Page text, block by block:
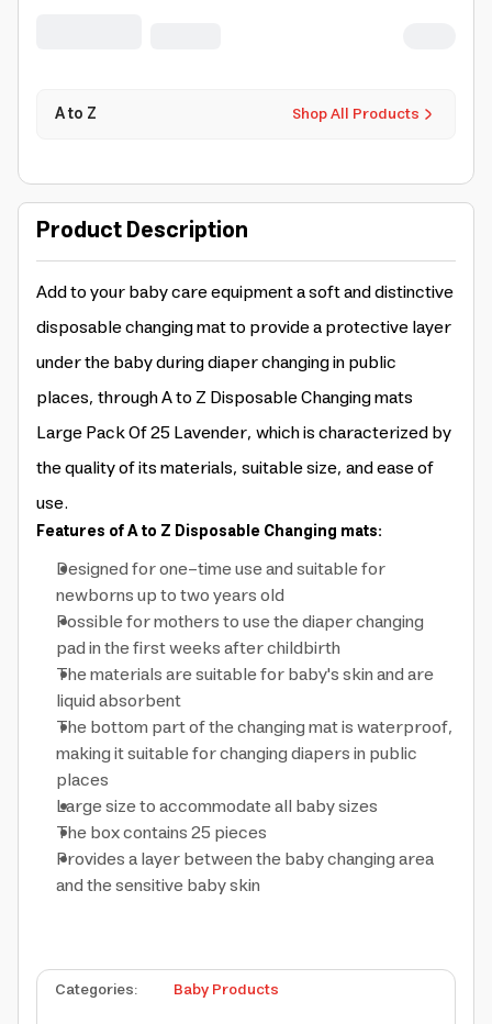
Shop All Products
A to Z
Product Description
Add to your baby care equipment a soft and distinctive
disposable changing mat to provide a protective layer
under the baby during diaper changing in public
places, through A to Z Disposable Changing mats
Large Pack Of 25 Lavender, which is characterized by
the quality of its materials, suitable size, and ease of
use.
Features of A to Z Disposable Changing mats:
Designed for one-time use and suitable for
newborns up to two years old
Possible for mothers to use the diaper changing
pad in the first weeks after childbirth
The materials are suitable for baby's skin and are
liquid absorbent
The bottom part of the changing mat is waterproof,
making it suitable for changing diapers in public
places
Large size to accommodate all baby sizes
The box contains 25 pieces
Provides a layer between the baby changing area
and the sensitive baby skin
Categories:
Baby Products